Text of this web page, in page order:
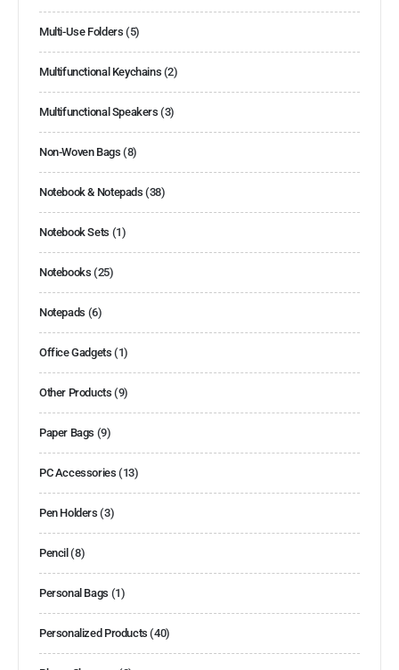
Multi-Use Folders (5)
Multifunctional Keychains (2)
Multifunctional Speakers (3)
Non-Woven Bags (8)
Notebook & Notepads (38)
Notebook Sets (1)
Notebooks (25)
Notepads (6)
Office Gadgets (1)
Other Products (9)
Paper Bags (9)
PC Accessories (13)
Pen Holders (3)
Pencil (8)
Personal Bags (1)
Personalized Products (40)